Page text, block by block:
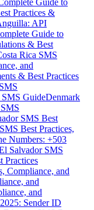
Practices &
API
Guide to
& Best
Rica SMS
and
& Best Practices
GuideDenmark
SMS Best
Best Practices,
Numbers: +503
Salvador SMS
Practices
Compliance, and
and
and
Sender ID